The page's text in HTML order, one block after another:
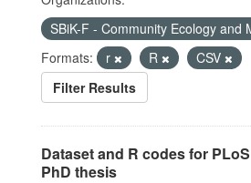
SBiK-F - Community Ecology and
Formats:
r R
CSV
Filter Results
Dataset and R codes for
PhD thesis